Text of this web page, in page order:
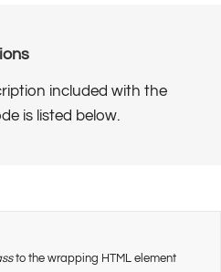
included with the
is listed below.
to the wrapping HTML element